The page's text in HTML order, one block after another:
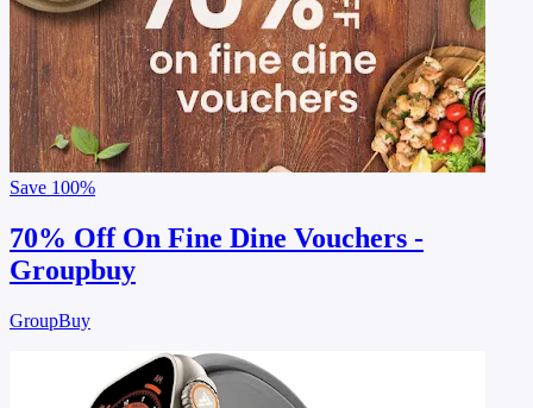
Save 100%
70% Off On Fine Dine Vouchers -
Groupbuy
GroupBuy